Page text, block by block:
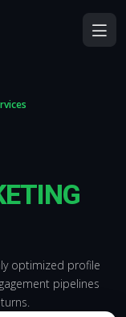
optimized profile
pipelines